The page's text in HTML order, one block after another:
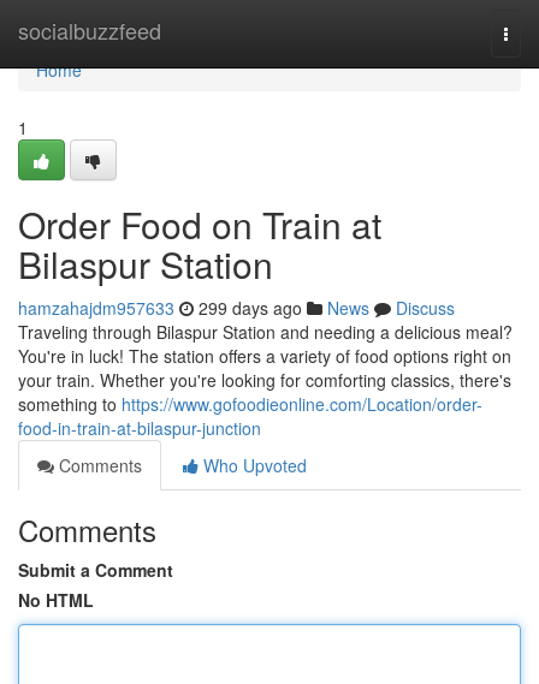
socialbuzzfeed
Home
Home
1
Order Food on Train at
Bilaspur Station
hamzahajdm957633 299 days ago News
Discuss
Traveling through Bilaspur Station and needing a delicious meal?
You're in luck! The station offers a variety of food options right on
your train. Whether you're looking for comforting classics, there's
something to https://www.gofoodieonline.com/Location/order-
food-in-train-at-bilaspur-junction
Comments
Who Upvoted
Comments
Submit a Comment
No HTML